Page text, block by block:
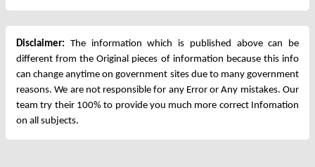
Disclaimer: The information which is published above can be
different from the Original pieces of information because this info
can change anytime on government sites due to many government
reasons. We are not responsible for any Error or Any mistakes. Our
team try their 100% to provide you much more correct Infomation
on all subjects.